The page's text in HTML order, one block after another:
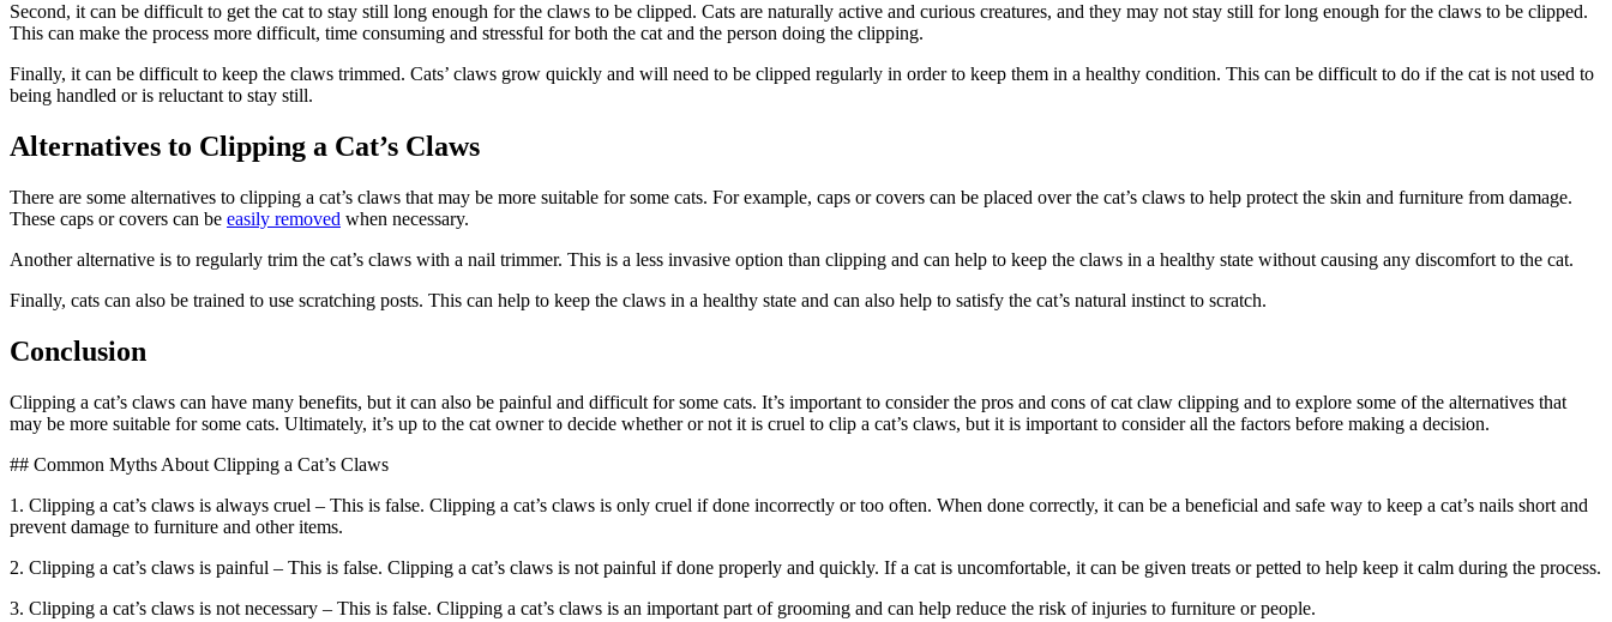
Second, it can be difficult to get the cat to stay still long enough for the claws to be clipped. Cats are naturally active and curious creatures, and they may not stay still for long enough for the claws to be clipped.
This can make the process more difficult, time consuming and stressful for both the cat and the person doing the clipping.
Finally, it can be difficult to keep the claws trimmed. Cats’ claws grow quickly and will need to be clipped regularly in order to keep them in a healthy condition. This can be difficult to do if the cat is not used to
being handled or is reluctant to stay still.
Alternatives to Clipping a Cat’s Claws
There are some alternatives to clipping a cat’s claws that may be more suitable for some cats. For example, caps or covers can be placed over the cat’s claws to help protect the skin and furniture from damage.
These caps or covers can be easily removed when necessary.
Another alternative is to regularly trim the cat’s claws with a nail trimmer. This is a less invasive option than clipping and can help to keep the claws in a healthy state without causing any discomfort to the cat.
Finally, cats can also be trained to use scratching posts. This can help to keep the claws in a healthy state and can also help to satisfy the cat’s natural instinct to scratch.
Conclusion
Clipping a cat’s claws can have many benefits, but it can also be painful and difficult for some cats. It’s important to consider the pros and cons of cat claw clipping and to explore some of the alternatives that
may be more suitable for some cats. Ultimately, it’s up to the cat owner to decide whether or not it is cruel to clip a cat’s claws, but it is important to consider all the factors before making a decision.
## Common Myths About Clipping a Cat’s Claws
1. Clipping a cat’s claws is always cruel – This is false. Clipping a cat’s claws is only cruel if done incorrectly or too often. When done correctly, it can be a beneficial and safe way to keep a cat’s nails short and
prevent damage to furniture and other items.
2. Clipping a cat’s claws is painful – This is false. Clipping a cat’s claws is not painful if done properly and quickly. If a cat is uncomfortable, it can be given treats or petted to help keep it calm during the process.
3. Clipping a cat’s claws is not necessary – This is false. Clipping a cat’s claws is an important part of grooming and can help reduce the risk of injuries to furniture or people.